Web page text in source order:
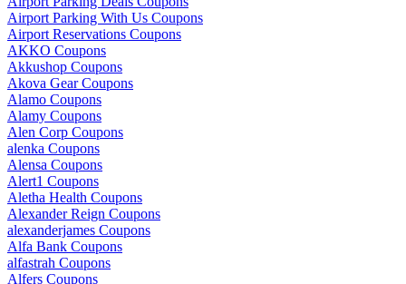
Airport Parking With Us Coupons
Airport Reservations Coupons
AKKO Coupons
Akkushop Coupons
Akova Gear Coupons
Alamo Coupons
Alamy Coupons
Alen Corp Coupons
alenka Coupons
Alensa Coupons
Alert1 Coupons
Aletha Health Coupons
Alexander Reign Coupons
alexanderjames Coupons
Alfa Bank Coupons
alfastrah Coupons
Alfers Coupons